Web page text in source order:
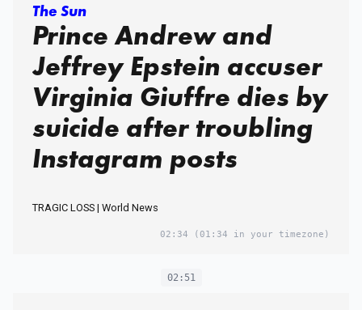
The Sun
Prince Andrew and
Jeffrey Epstein accuser
Virginia Giuffre dies by
suicide after troubling
Instagram posts
TRAGIC LOSS | World News
02:34 (01:34 in your timezone)
02:51